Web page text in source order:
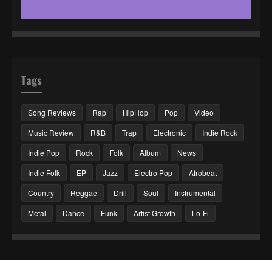
Tags
Song Reviews Rap HipHop Pop
Video
Music Review
R&B Trap Electronic
Indie Rock
Indie Pop
Rock Folk Album
News
Indie Folk
EP Jazz Electro Pop
Afrobeat
Country
Reggae Drill Soul
Instrumental
Metal
Dance Funk Artist Growth Lo-Fi